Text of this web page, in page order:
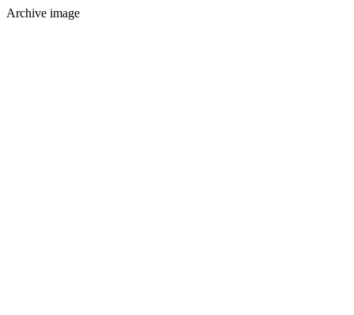
Archive image